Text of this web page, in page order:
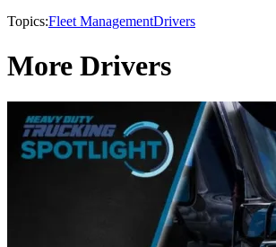
Topics:Fleet ManagementDrivers
More Drivers